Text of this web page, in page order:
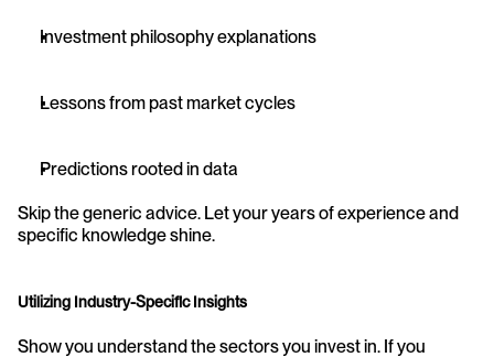
Investment philosophy explanations
Lessons from past market cycles
Predictions rooted in data
Skip the generic advice. Let your years of experience and
specific knowledge shine.
Utilizing Industry-Specific Insights
Show you understand the sectors you invest in. If you